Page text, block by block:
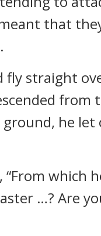
that
fly straight
from
he let
which
…? Are